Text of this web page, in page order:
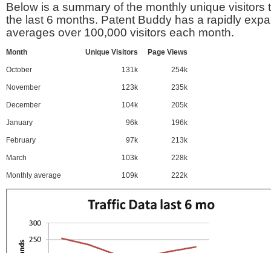
Below is a summary of the monthly unique visitors
the last 6 months. Patent Buddy has a rapidly
averages over 100,000 visitors each month.
Month Unique Visitors Page Views
October 131k 254k
November 123k 235k
December 104k 205k
January 96k 196k
February 97k 213k
March 103k 228k
Monthly average 109k 222k